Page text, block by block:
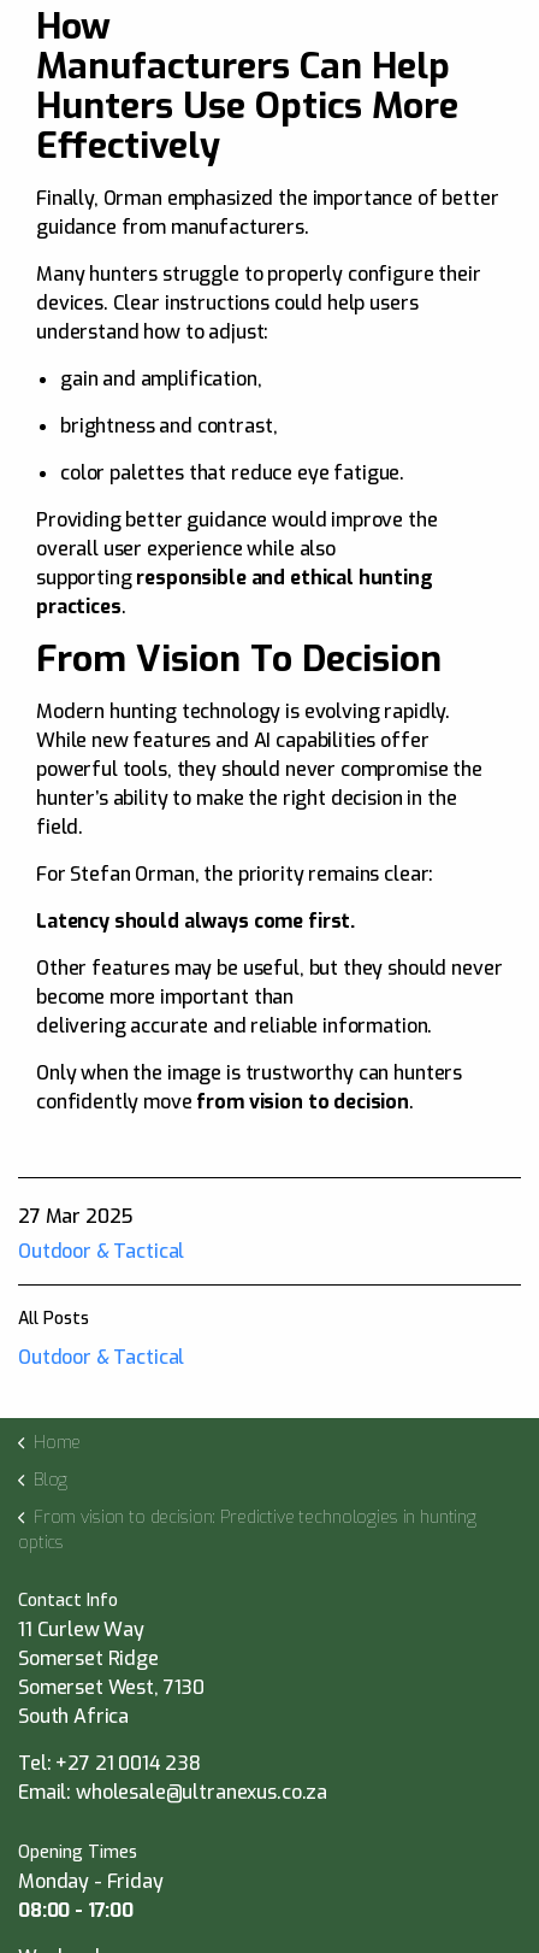
How
Manufacturers Can Help
Hunters Use Optics More
Effectively
Finally, Orman emphasized the importance of better
guidance from manufacturers.
Many hunters struggle to properly configure their
devices. Clear instructions could help users
understand how to adjust:
gain and amplification,
brightness and contrast,
color palettes that reduce eye fatigue.
Providing better guidance would improve the
overall user experience while also
supportingresponsible and ethical hunting
practices.
From Vision To Decision
Modern hunting technology is evolving rapidly.
While new features and AI capabilities offer
powerful tools, they should never compromise the
hunter’s ability to make the right decision in the
field.
For Stefan Orman, the priority remains clear:
Latency should always come first.
Other features may be useful, but they should never
become more important than
delivering accurate and reliable information.
Only when the image is trustworthy can hunters
confidently move from vision to decision.
27 Mar 2025
Outdoor & Tactical
All Posts
Outdoor & Tactical
Home
Blog
From vision to decision: Predictive technologies in hunting
optics
Contact Info
11 Curlew Way
Somerset Ridge
Somerset West, 7130
South Africa
Tel: +27 21 0014 238
Email: wholesale@ultranexus.co.za
Opening Times
Monday - Friday
08:00 - 17:00